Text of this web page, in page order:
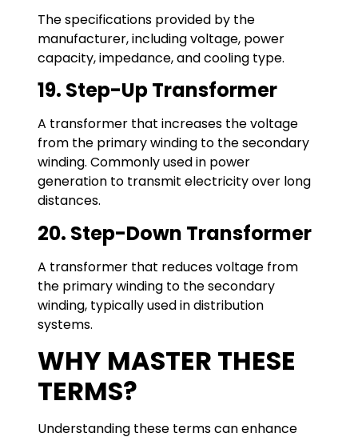
The specifications provided by the
manufacturer, including voltage, power
capacity, impedance, and cooling type.
19. Step-Up Transformer
A transformer that increases the voltage
from the primary winding to the secondary
winding. Commonly used in power
generation to transmit electricity over long
distances.
20. Step-Down Transformer
A transformer that reduces voltage from
the primary winding to the secondary
winding, typically used in distribution
systems.
WHY MASTER THESE
TERMS?
Understanding these terms can enhance